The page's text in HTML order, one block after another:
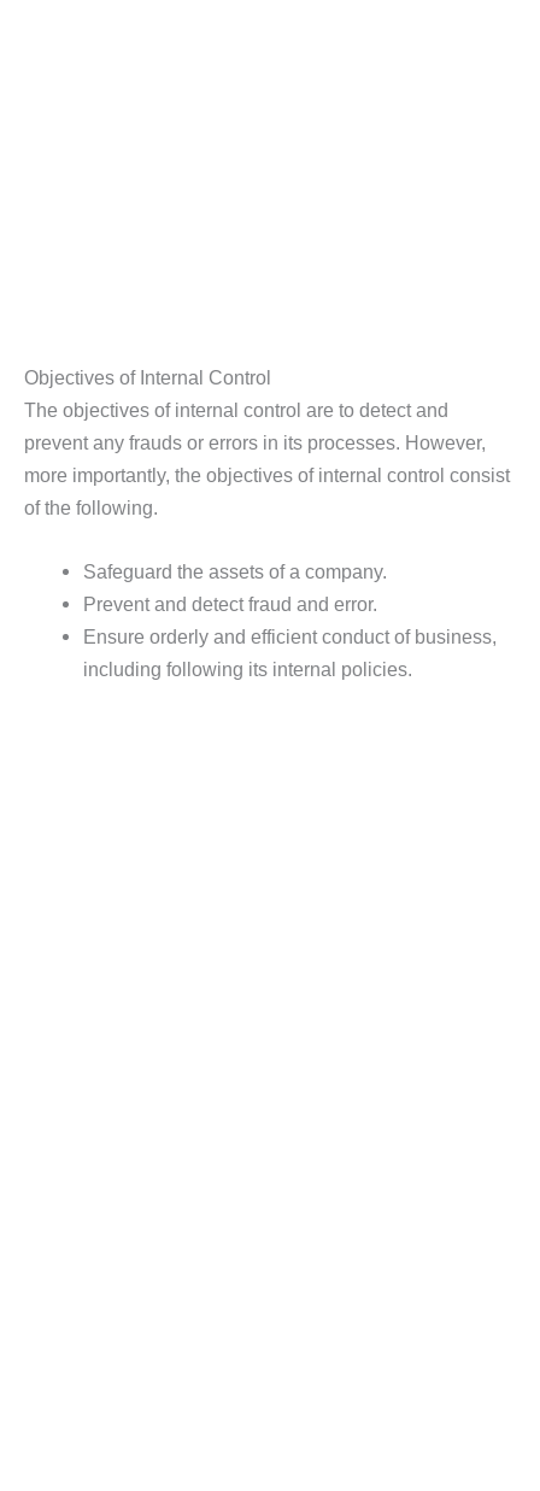
Objectives of Internal Control
The objectives of internal control are to detect and
prevent any frauds or errors in its processes. However,
more importantly, the objectives of internal control consist
of the following.
Safeguard the assets of a company.
Prevent and detect fraud and error.
Ensure orderly and efficient conduct of business,
including following its internal policies.